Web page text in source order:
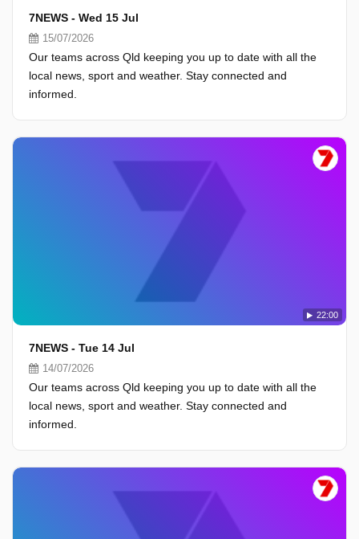
7NEWS - Wed 15 Jul
15/07/2026
Our teams across Qld keeping you up to date with all the
local news, sport and weather. Stay connected and
informed.
22:00
7NEWS - Tue 14 Jul
14/07/2026
Our teams across Qld keeping you up to date with all the
local news, sport and weather. Stay connected and
informed.